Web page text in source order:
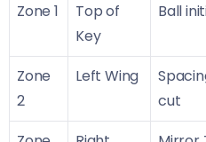
Zone 1
Top of
Key
Ball
Zone
2
Left Wing
cut